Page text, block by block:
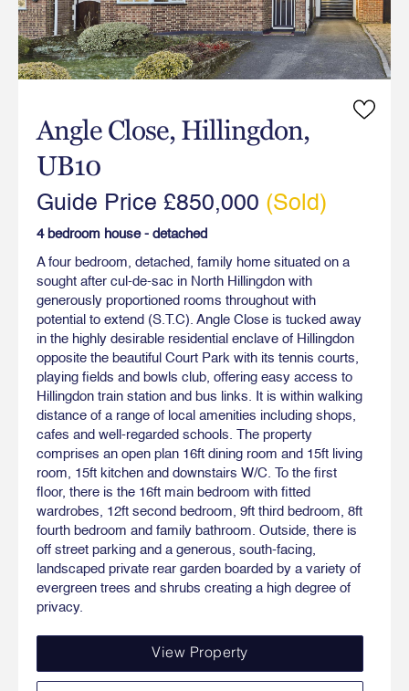
Angle Close, Hillingdon,
UB10
Guide Price £850,000 (Sold)
4 bedroom house - detached
A four bedroom, detached, family home situated on a
sought after cul-de-sac in North Hillingdon with
generously proportioned rooms throughout with
potential to extend (S.T.C). Angle Close is tucked away
in the highly desirable residential enclave of Hillingdon
opposite the beautiful Court Park with its tennis courts,
playing fields and bowls club, offering easy access to
Hillingdon train station and bus links. It is within walking
distance of a range of local amenities including shops,
cafes and well-regarded schools. The property
comprises an open plan 16ft dining room and 15ft living
room, 15ft kitchen and downstairs W/C. To the first
floor, there is the 16ft main bedroom with fitted
wardrobes, 12ft second bedroom, 9ft third bedroom, 8ft
fourth bedroom and family bathroom. Outside, there is
off street parking and a generous, south-facing,
landscaped private rear garden boarded by a variety of
evergreen trees and shrubs creating a high degree of
privacy.
View Property